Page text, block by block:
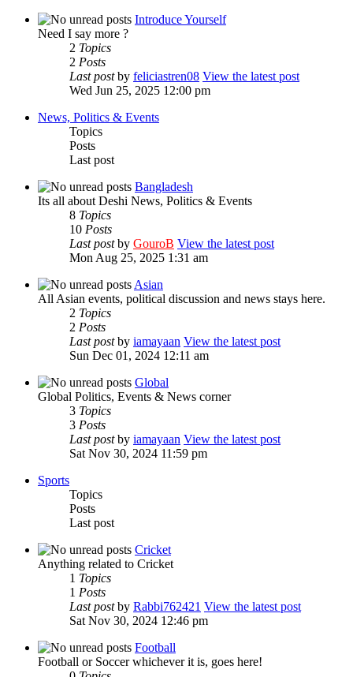
Introduce Yourself
Need I say more ?
2 Topics
2 Posts
Last postby feliciastren08 View the latest post
Wed Jun 25, 2025 12:00 pm
News, Politics & Events
Topics
Posts
Last post
Bangladesh
Its all about Deshi News, Politics & Events
8 Topics
10 Posts
Last postby GouroB View the latest post
Mon Aug 25, 2025 1:31 am
Asian
All Asian events, political discussion and news stays here.
2 Topics
2 Posts
Last postby iamayaan View the latest post
Sun Dec 01, 2024 12:11 am
Global
Global Politics, Events & News corner
3 Topics
3 Posts
Last postby iamayaan View the latest post
Sat Nov 30, 2024 11:59 pm
Sports
Topics
Posts
Last post
Cricket
Anything related to Cricket
1 Topics
1 Posts
Last postby Rabbi762421 View the latest post
Sat Nov 30, 2024 12:46 pm
Football
Football or Soccer whichever it is, goes here!